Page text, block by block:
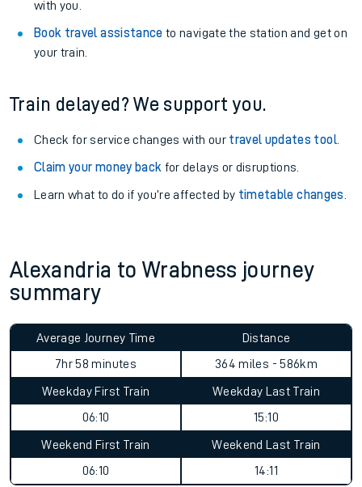
with you.
Book travel assistance to navigate the station and get on
your train.
Train delayed? We support you.
Check for service changes with our travel updates tool.
Claim your money back for delays or disruptions.
Learn what to do if you’re affected by timetable changes
Alexandria to Wrabness journey
summary
Average Journey Time
7hr 58 minutes
Distance
364 miles - 586km
Weekday First Train
06:10
Weekday Last Train
15:10
Weekend First Train
06:10
Weekend Last Train
14:11